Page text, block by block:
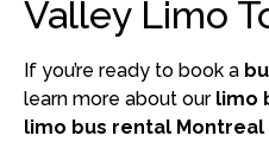
Valley Limo
If you’re ready to book a
learn more about our limo
limo bus rental Montreal